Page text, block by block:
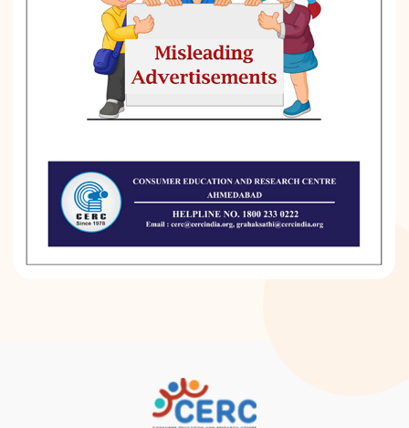
TOLL FREE 1800 233 0332
COMPLAINTS@CERCINDIA.ORG